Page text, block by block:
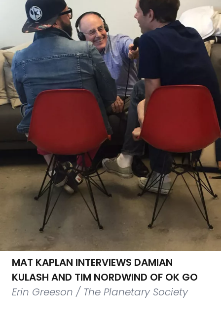
MAT KAPLAN INTERVIEWS DAMIAN
KULASH AND TIM NORDWIND OF OK GO
Erin Greeson / The Planetary Society